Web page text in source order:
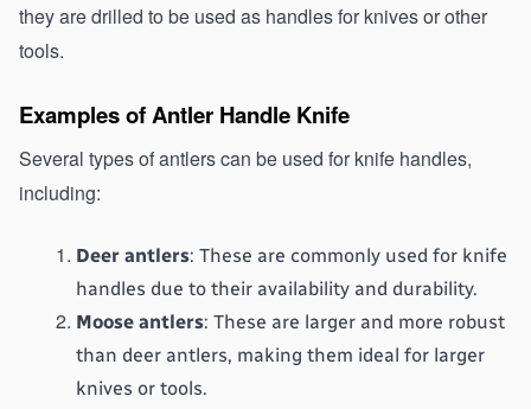
they are drilled to be used as handles for knives or other
tools.
Examples of Antler Handle Knife
Several types of antlers can be used for knife handles,
including:
Deer antlers: These are commonly used for knife
handles due to their availability and durability.
Moose antlers: These are larger and more robust
than deer antlers, making them ideal for larger
knives or tools.